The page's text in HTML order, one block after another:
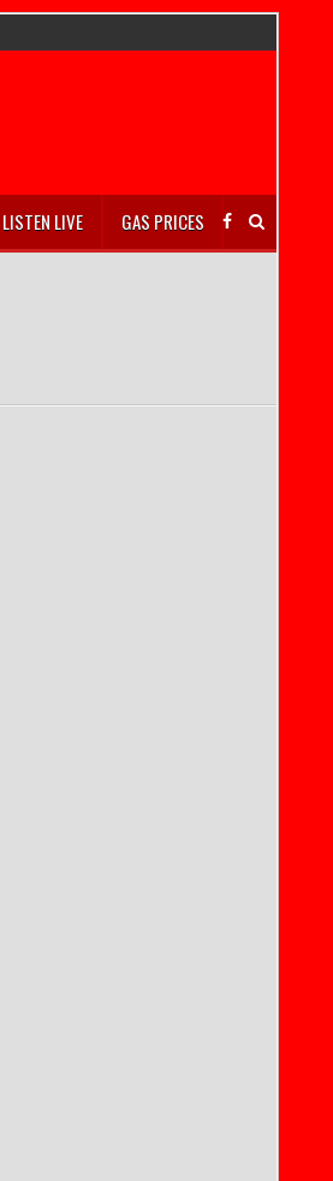
LISTEN LIVE GAS PRICES